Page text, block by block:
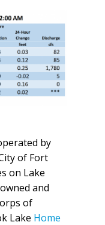
by
of Fort
on Lake
and
of
Lake Home